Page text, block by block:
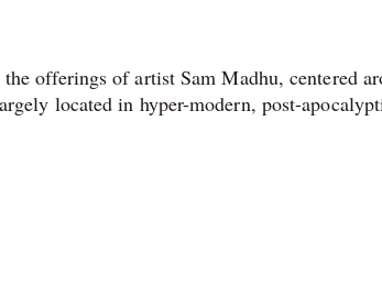
offerings of artist Sam Madhu, centered
located in hyper-modern, post-